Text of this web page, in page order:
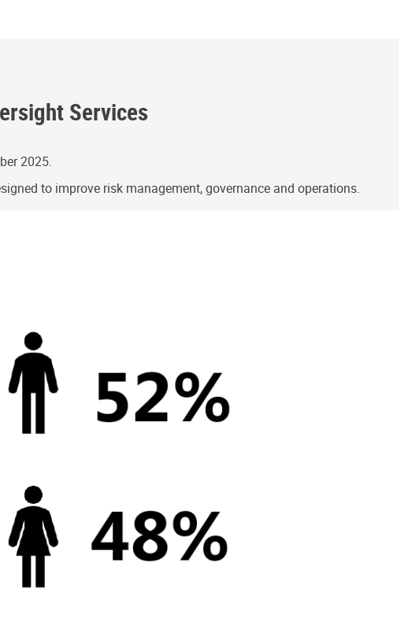
Services
2025.
to improve risk management, governance and operations.